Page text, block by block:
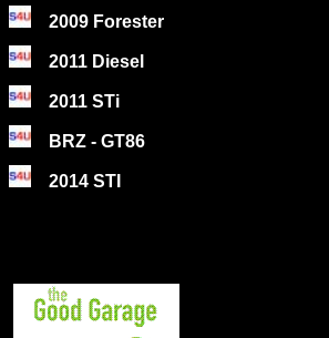
2009 Forester
2011 Diesel
2011 STi
BRZ - GT86
2014 STI